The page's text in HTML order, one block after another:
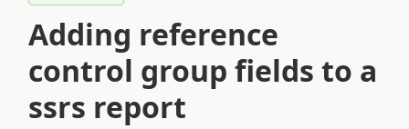
Adding reference
control group fields to a
ssrs report